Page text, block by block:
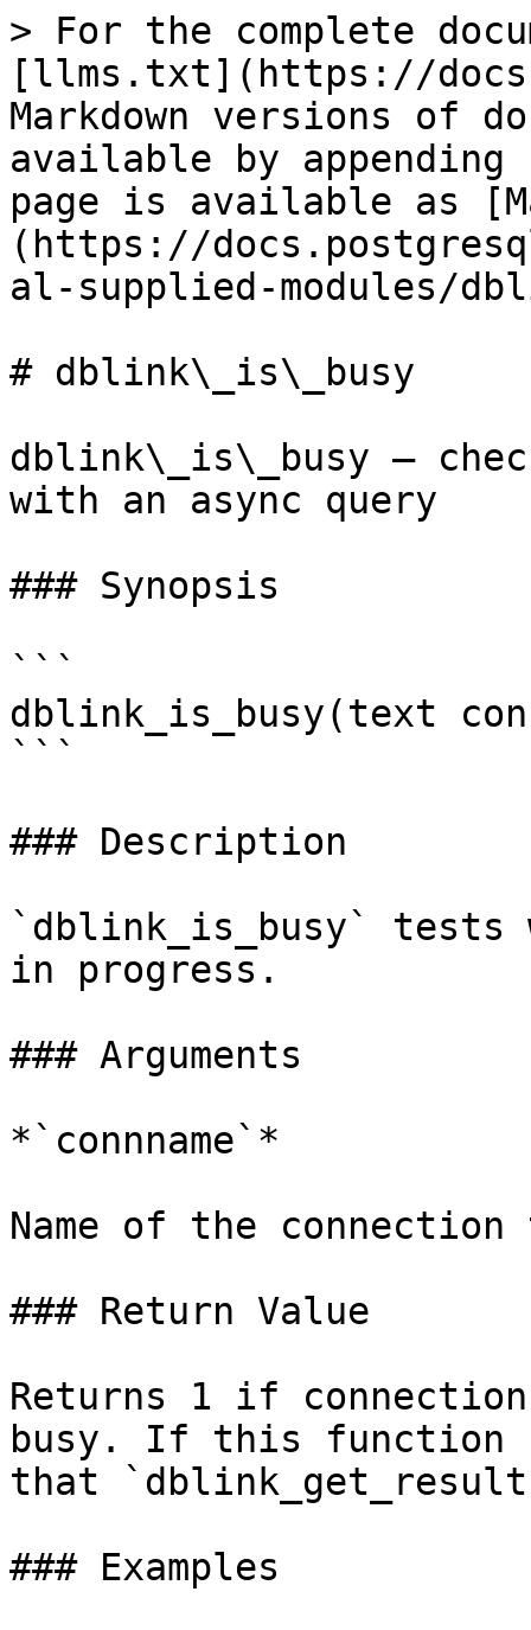
> For the complete
[llms.txt](https://
Markdown versions of
available by
page is available as
(https://
al-supplied-modules/
# dblink\_is\_busy
dblink\_is\_busy —
with an async query
### Synopsis
```
dblink_is_busy(text
```
### Description
`dblink_is_busy` tests
in progress.
### Arguments
*`connname`*
Name of the
### Return Value
Returns 1 if
busy. If this function
that
### Examples